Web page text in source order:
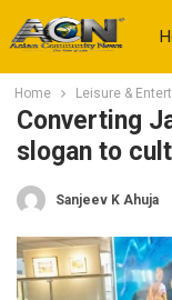
Home Leisure &
Converting
slogan to
Sanjeev K Ahuja